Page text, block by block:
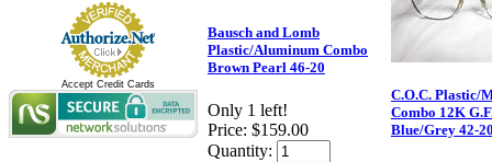
Accept Credit Cards
Bausch and Lomb
Plastic/Aluminum Combo
Brown Pearl 46-20
Only 1 left!
Price: $159.00
Quantity:
C.O.C. Plastic/
Combo 12K
Blue/Grey 42-